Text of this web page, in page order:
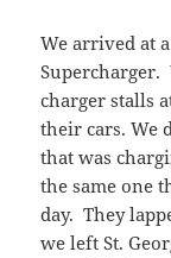
We arrived at
Supercharger.
charger stalls
their cars. We
that was
the same one
day. They
we left St.